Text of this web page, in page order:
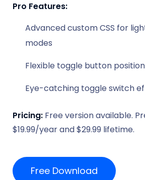
Pro Features:
Advanced custom CSS for
modes
Flexible toggle button
Eye-catching toggle switch
Pricing: Free version available.
$19.99/year and $29.99 lifetime.
Free Download